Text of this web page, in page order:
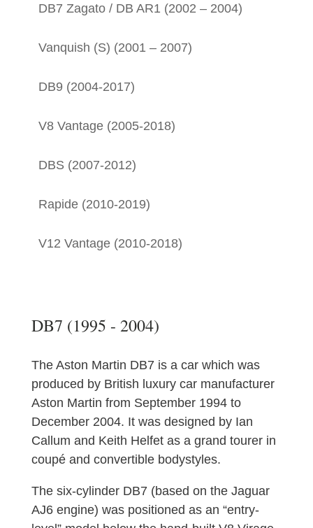
DB7 Zagato / DB AR1 (2002 – 2004)
Vanquish (S) (2001 – 2007)
DB9 (2004-2017)
V8 Vantage (2005-2018)
DBS (2007-2012)
Rapide (2010-2019)
V12 Vantage (2010-2018)
DB7 (1995 - 2004)
The Aston Martin DB7 is a car which was
produced by British luxury car manufacturer
Aston Martin from September 1994 to
December 2004. It was designed by Ian
Callum and Keith Helfet as a grand tourer in
coupé and convertible bodystyles.
The six-cylinder DB7 (based on the Jaguar
AJ6 engine) was positioned as an “entry-